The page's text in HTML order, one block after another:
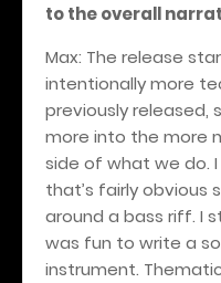
to the overall
Max: The release
intentionally more
previously released,
more into the more
side of what we do.
that’s fairly obvious
around a bass riff. I
was fun to write a
instrument.